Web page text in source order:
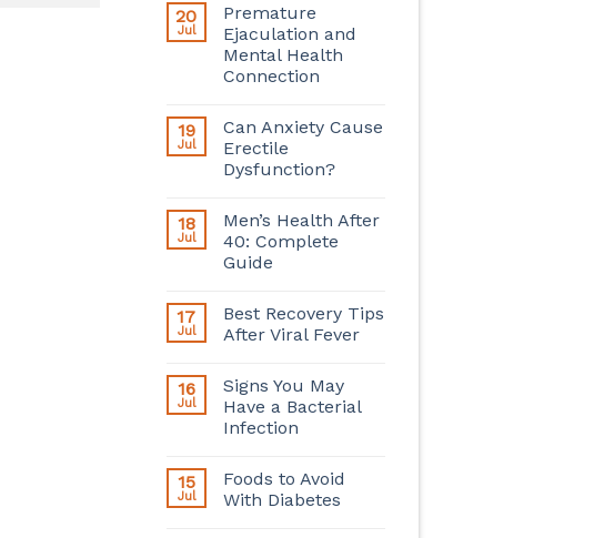
20
Jul
Premature
Ejaculation and
Mental Health
Connection
19
Jul
Can Anxiety Cause
Erectile
Dysfunction?
18
Jul
Men’s Health After
40: Complete
Guide
17
Jul
Best Recovery Tips
After Viral Fever
16
Jul
Signs You May
Have a Bacterial
Infection
15
Jul
Foods to Avoid
With Diabetes